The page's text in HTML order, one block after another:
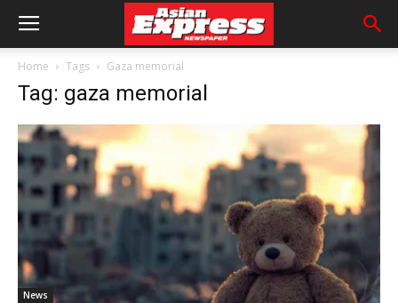
Home Tags Gaza memorial
Tag: gaza memorial
News